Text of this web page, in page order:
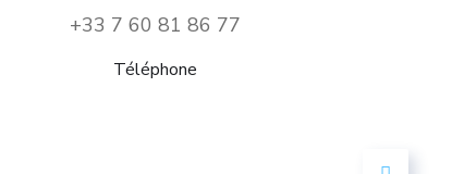
+33 7 60 81 86 77
Téléphone